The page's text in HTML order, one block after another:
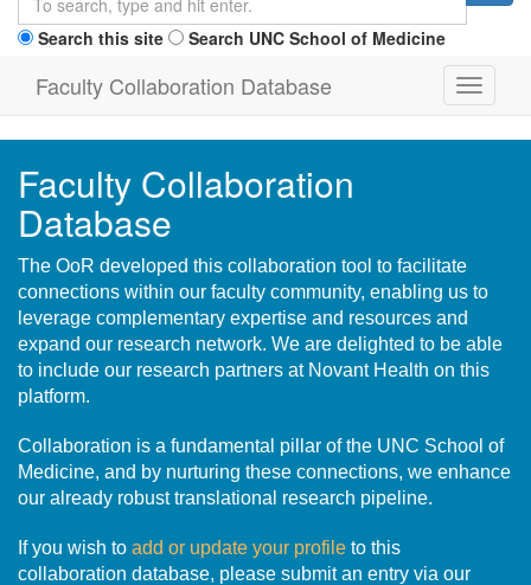
Search this site Search UNC School of Medicine
Toggle
Faculty Collaboration Database
Faculty Collaboration
Database
The OoR developed this collaboration tool to facilitate
connections within our faculty community, enabling us to
leverage complementary expertise and resources and
expand our research network. We are delighted to be able
to include our research partners at Novant Health on this
platform.
Collaboration is a fundamental pillar of the UNC School of
Medicine, and by nurturing these connections, we enhance
our already robust translational research pipeline.
If you wish to add or update your profile to this
collaboration database, please submit an entry via our